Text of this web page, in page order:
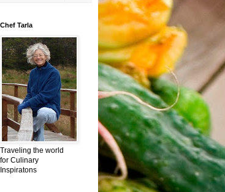
Chef Tarla
Traveling the world
for Culinary
Inspiratons